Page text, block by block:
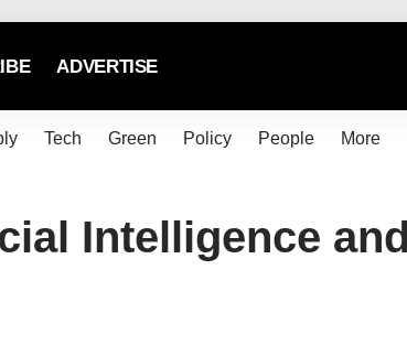
ADVERTISE
Tech Green Policy People More
Intelligence